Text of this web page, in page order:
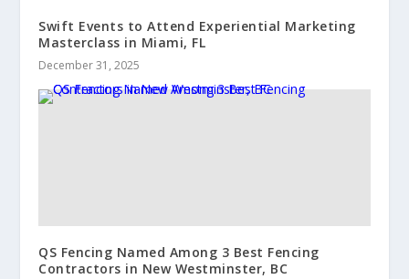
Swift Events to Attend Experiential Marketing
Masterclass in Miami, FL
December 31, 2025
QS Fencing Named Among 3 Best Fencing
Contractors in New Westminster, BC